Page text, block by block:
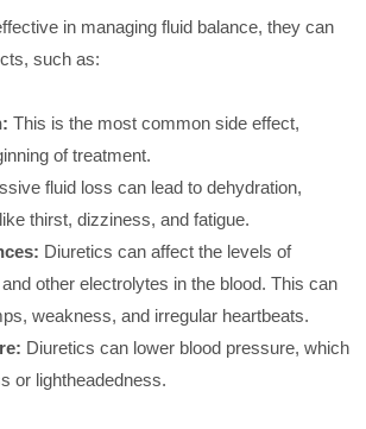
in managing fluid balance, they can
such as:
This is the most common side effect,
of treatment.
fluid loss can lead to dehydration,
thirst, dizziness, and fatigue.
Diuretics can affect the levels of
other electrolytes in the blood. This can
weakness, and irregular heartbeats.
Diuretics can lower blood pressure, which
or lightheadedness.